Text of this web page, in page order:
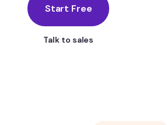
Start Free
Talk to sales